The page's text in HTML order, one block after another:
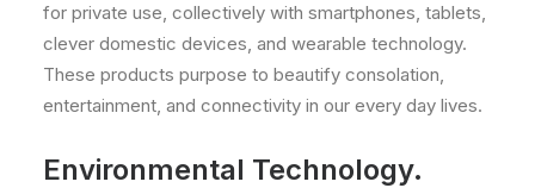
for private use, collectively with smartphones, tablets,
clever domestic devices, and wearable technology.
These products purpose to beautify consolation,
entertainment, and connectivity in our every day lives.
Environmental Technology.